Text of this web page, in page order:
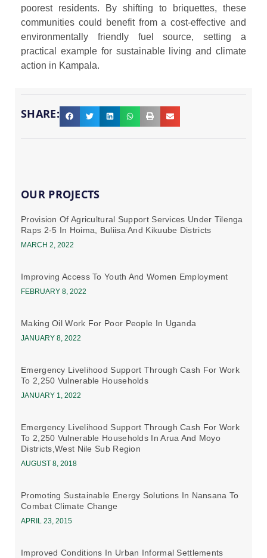
poorest residents. By shifting to briquettes, these
communities could benefit from a cost-effective and
environmentally friendly fuel source, setting a
practical example for sustainable living and climate
action in Kampala.
SHARE:
OUR PROJECTS
Provision Of Agricultural Support Services Under Tilenga
Raps 2-5 In Hoima, Buliisa And Kikuube Districts
MARCH 2, 2022
Improving Access To Youth And Women Employment
FEBRUARY 8, 2022
Making Oil Work For Poor People In Uganda
JANUARY 8, 2022
Emergency Livelihood Support Through Cash For Work
To 2,250 Vulnerable Households
JANUARY 1, 2022
Emergency Livelihood Support Through Cash For Work
To 2,250 Vulnerable Households In Arua And Moyo
Districts,west Nile Sub Region
AUGUST 8, 2018
Promoting Sustainable Energy Solutions In Nansana To
Combat Climate Change
APRIL 23, 2015
Improved Conditions In Urban Informal Settlements